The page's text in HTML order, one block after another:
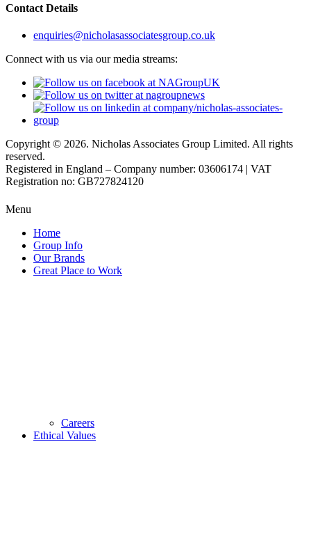
Contact Details
enquiries@nicholasassociatesgroup.co.uk
Connect with us via our media streams:
Copyright © 2026. Nicholas Associates Group Limited. All rights
reserved.
Registered in England – Company number: 03606174 | VAT
Registration no: GB727824120
Menu
Home
Group Info
Our Brands
Great Place to Work
Careers
Ethical Values